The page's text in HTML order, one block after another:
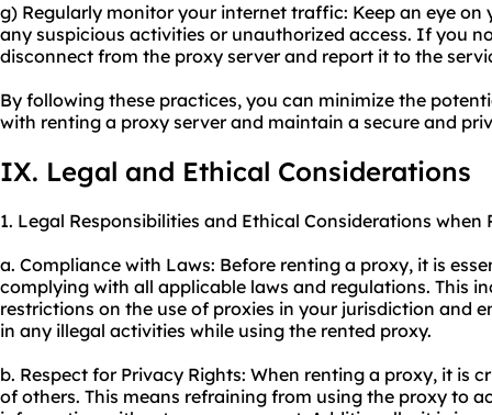
g) Regularly monitor your internet traffic: Keep an eye
any suspicious activities or unauthorized access. If you
disconnect from the proxy server and report it to the
By following these practices, you can minimize the
with renting a proxy server and maintain a secure and
IX. Legal and Ethical Considerations
1. Legal Responsibilities and Ethical Considerations when
a. Compliance with Laws: Before renting a proxy, it is
complying with all applicable laws and regulations. This
restrictions on the use of proxies in your jurisdiction and
in any illegal activities while using the rented proxy.
b. Respect for Privacy Rights: When renting a proxy, it is
of others. This means refraining from using the proxy to